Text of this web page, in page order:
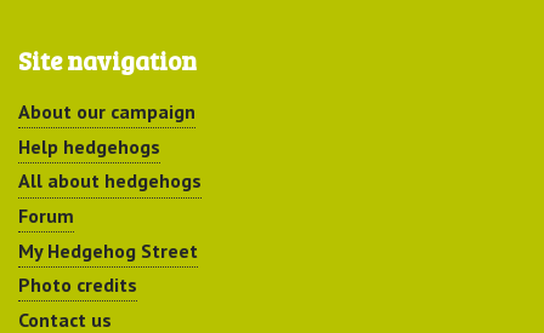
Site navigation
About our campaign
Help hedgehogs
All about hedgehogs
Forum
My Hedgehog Street
Photo credits
Contact us